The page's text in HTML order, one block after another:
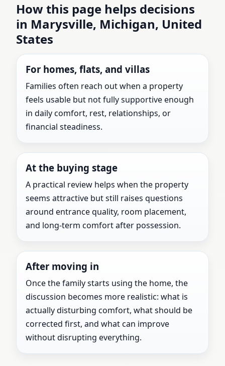
How this page helps decisions
in Marysville, Michigan, United
States
For homes, flats, and villas
Families often reach out when a property
feels usable but not fully supportive enough
in daily comfort, rest, relationships, or
financial steadiness.
At the buying stage
A practical review helps when the property
seems attractive but still raises questions
around entrance quality, room placement,
and long-term comfort after possession.
After moving in
Once the family starts using the home, the
discussion becomes more realistic: what is
actually disturbing comfort, what should be
corrected first, and what can improve
without disrupting everything.